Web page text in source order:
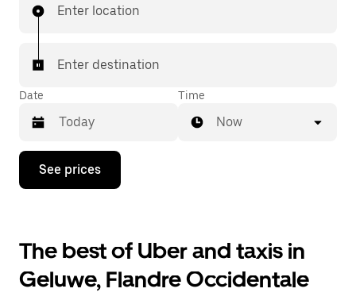
Enter location
Enter destination
Date
Press
down
interact
with
the
calendar
Time
Now
See prices
The best of Uber and taxis in
Geluwe, Flandre Occidentale